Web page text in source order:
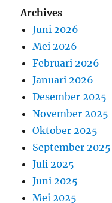
Archives
Juni 2026
Mei 2026
Februari 2026
Januari 2026
Desember 2025
November 2025
Oktober 2025
September 2025
Juli 2025
Juni 2025
Mei 2025